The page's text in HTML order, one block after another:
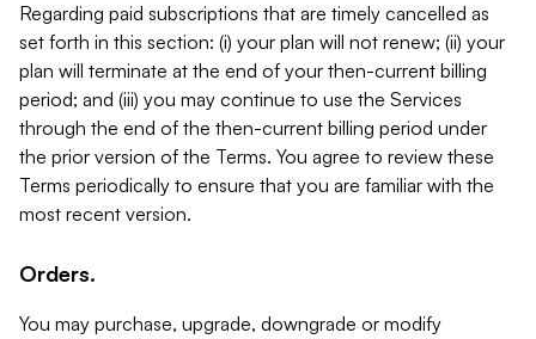
Regarding paid subscriptions that are timely cancelled as
set forth in this section: (i) your plan will not renew; (ii) your
plan will terminate at the end of your then-current billing
period; and (iii) you may continue to use the Services
through the end of the then-current billing period under
the prior version of the Terms. You agree to review these
Terms periodically to ensure that you are familiar with the
most recent version.
Orders.
You may purchase, upgrade, downgrade or modify